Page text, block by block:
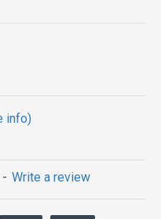
info)
- Write a review